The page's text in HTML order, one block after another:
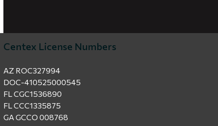
Centex License Numbers
AZ ROC327994
DOC-410525000545
FL CGC1536890
FL CCC1335875
GA GCCO 008768